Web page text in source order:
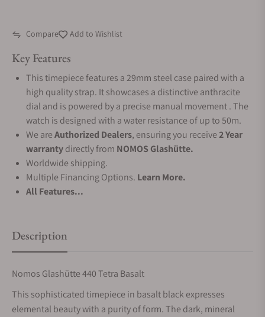
Compare Add to Wishlist
Key Features
This timepiece features a 29mm steel case paired with a
high quality strap. It showcases a distinctive anthracite
dial and is powered by a precise manual movement . The
watch is designed with a water resistance of up to 50m.
We areAuthorized Dealers, ensuring you receive2 Year
warrantydirectly from NOMOS Glashütte.
Worldwide shipping.
Multiple Financing Options. Learn More.
All Features...
Description
Nomos Glashütte 440 Tetra Basalt
This sophisticated timepiece in basalt black expresses
elemental beauty with a purity of form. The dark, mineral